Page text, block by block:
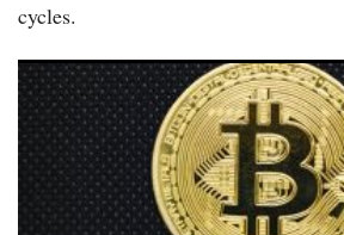
cycles.
Bitcoin Dips 0.52% to $73,196 on June 1
Weigh on Crypto Sentiment